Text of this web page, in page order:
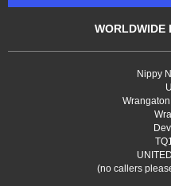
WORLDWIDE
Nippy
(no callers